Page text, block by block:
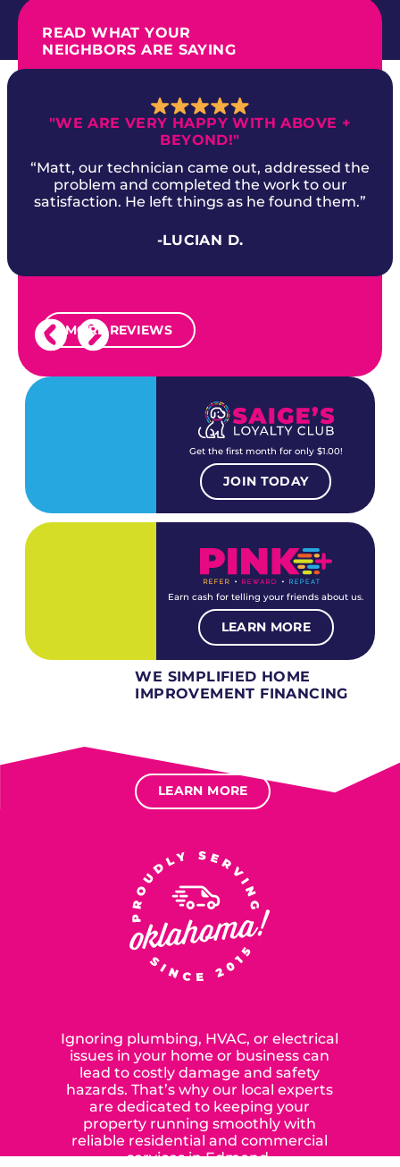
READ WHAT YOUR
NEIGHBORS ARE SAYING
"WE ARE VERY HAPPY WITH ABOVE +
BEYOND!"
“Matt, our technician came out, addressed the
problem and completed the work to our
satisfaction. He left things as he found them.”
-LUCIAN D.
MORE REVIEWS
Get the first month for only $1.00!
JOIN TODAY
Earn cash for telling your friends about us.
LEARN MORE
WE SIMPLIFIED HOME
IMPROVEMENT FINANCING
LEARN MORE
Ignoring plumbing, HVAC, or electrical
issues in your home or business can
lead to costly damage and safety
hazards. That’s why our local experts
are dedicated to keeping your
property running smoothly with
reliable residential and commercial
services in Edmond,